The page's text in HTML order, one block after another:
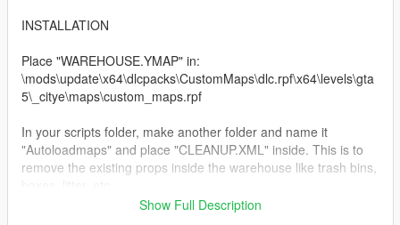
INSTALLATION
Place "WAREHOUSE.YMAP" in:
\mods\update\x64\dlcpacks\CustomMaps\dlc.rpf\x64\levels\gta
5\_citye\maps\custom_maps.rpf
In your scripts folder, make another folder and name it
"Autoloadmaps" and place "CLEANUP.XML" inside. This is to
remove the existing props inside the warehouse like trash bins,
Show Full Description